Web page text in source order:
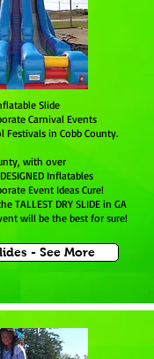
Slide
Carnival Events
Festivals in Cobb County.
with over
Inflatables
Event Ideas Cure!
TALLEST DRY SLIDE in GA
will be the best for sure!
- See More